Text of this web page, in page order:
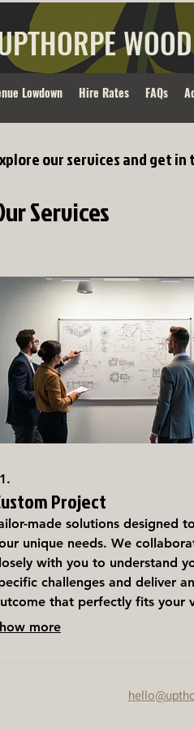
WOOD
Lowdown Hire Rates FAQs
our services and get in
Services
Project
made solutions designed
unique needs. We
with you to understand
challenges and deliver an
that perfectly fits your
service is ideal for projects
attention.
more